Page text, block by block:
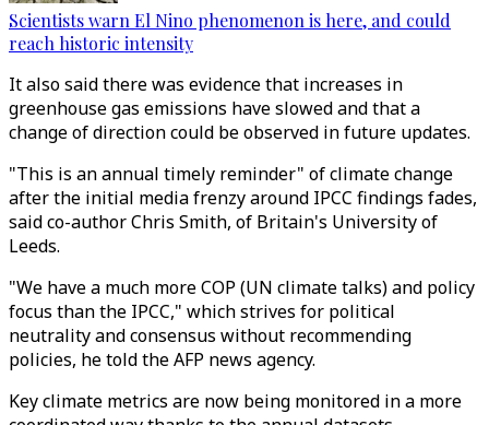
Scientists warn El Nino phenomenon is here, and could
reach historic intensity
It also said there was evidence that increases in
greenhouse gas emissions have slowed and that a
change of direction could be observed in future updates.
"This is an annual timely reminder" of climate change
after the initial media frenzy around IPCC findings fades,
said co-author Chris Smith, of Britain's University of
Leeds.
"We have a much more COP (UN climate talks) and policy
focus than the IPCC," which strives for political
neutrality and consensus without recommending
policies, he told the AFP news agency.
Key climate metrics are now being monitored in a more